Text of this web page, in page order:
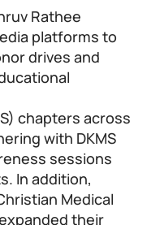
Rathee
platforms to
drives and
chapters across
with DKMS
sessions
In addition,
Medical
their